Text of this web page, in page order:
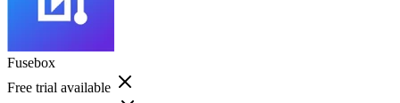
Fusebox
Free trial available